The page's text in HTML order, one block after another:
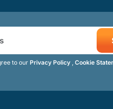
to our Privacy Policy , Cookie